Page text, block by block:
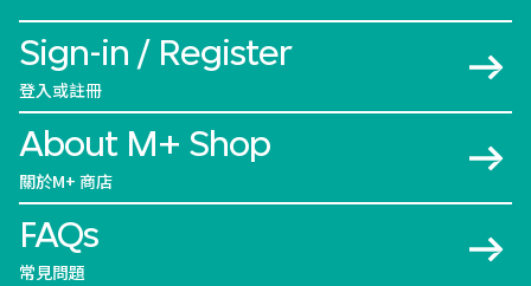
Sign-in / Register
登入或註冊
About M+ Shop
關於M+ 商店
FAQs
常見問題